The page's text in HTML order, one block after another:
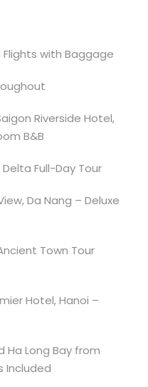
with Baggage
Riverside Hotel,
B&B
Full-Day Tour
Da Nang – Deluxe
Town Tour
Hotel, Hanoi –
Ha Long Bay from
Included